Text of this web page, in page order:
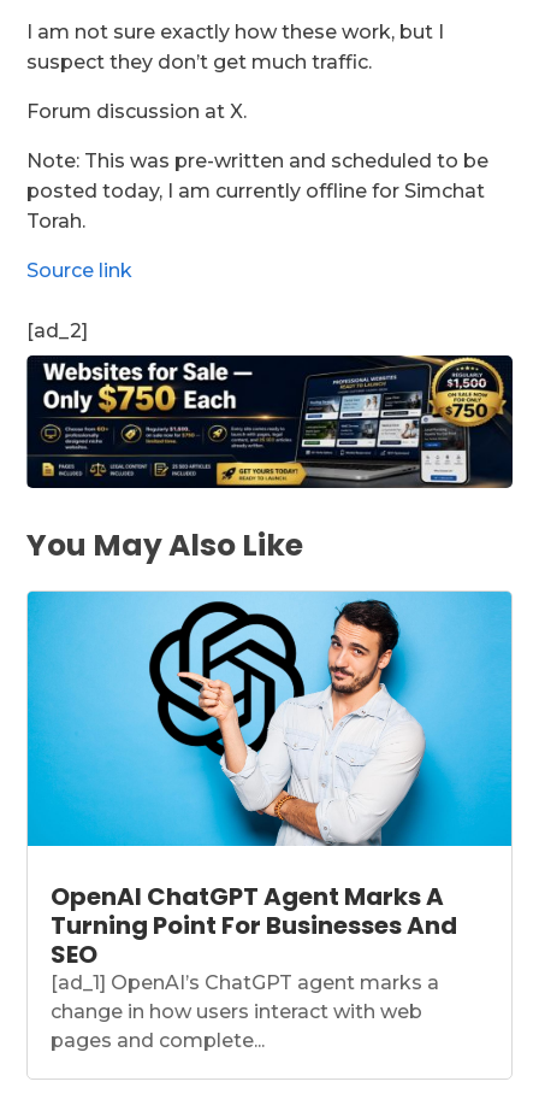
I am not sure exactly how these work, but I
suspect they don’t get much traffic.
Forum discussion at X.
Note: This was pre-written and scheduled to be
posted today, I am currently offline for Simchat
Torah.
Source link
[ad_2]
You May Also Like
OpenAI ChatGPT Agent Marks A
Turning Point For Businesses And
SEO
[ad_1] OpenAI’s ChatGPT agent marks a
change in how users interact with web
pages and complete...